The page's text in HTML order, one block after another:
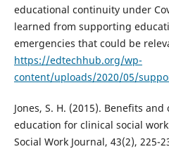
educational continuity under
learned from supporting
emergencies that could be
https://edtechhub.org/wp-
content/uploads/2020/05/
Jones, S. H. (2015). Benefits
education for clinical social
Social Work Journal, 43(2), 225-